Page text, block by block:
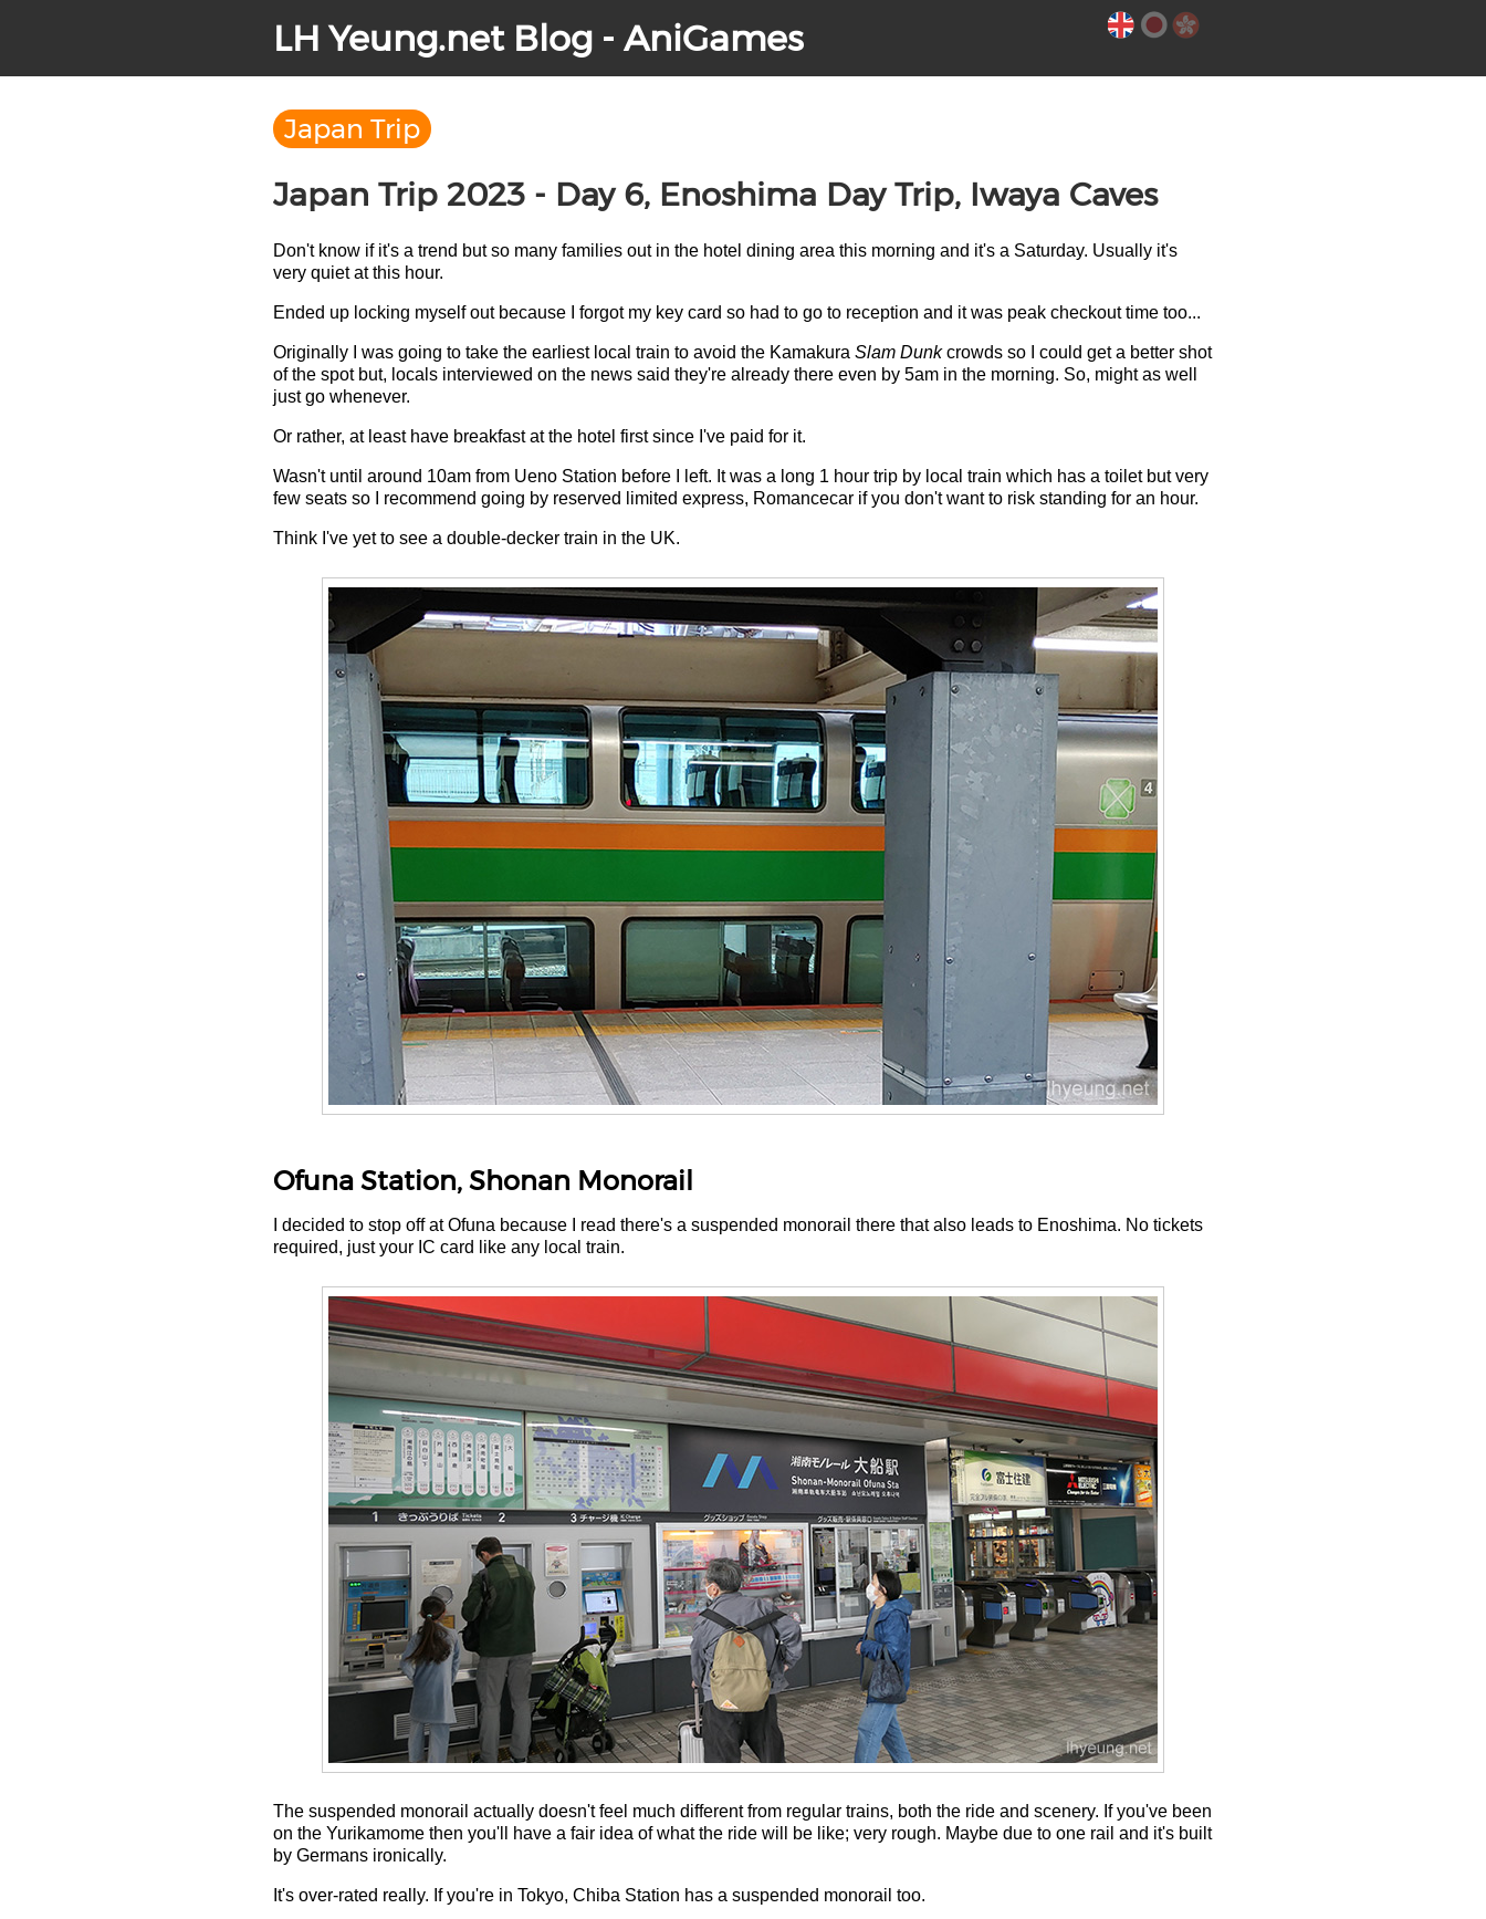
LH Yeung.net Blog - AniGames
Japan Trip
Japan Trip 2023 - Day 6, Enoshima Day Trip, Iwaya Caves
Don't know if it's a trend but so many families out in the hotel dining area this morning and it's a Saturday. Usually it's
very quiet at this hour.
Ended up locking myself out because I forgot my key card so had to go to reception and it was peak checkout time too...
Originally I was going to take the earliest local train to avoid the Kamakura Slam Dunkcrowds so I could get a better shot
of the spot but, locals interviewed on the news said they're already there even by 5am in the morning. So, might as well
just go whenever.
Or rather, at least have breakfast at the hotel first since I've paid for it.
Wasn't until around 10am from Ueno Station before I left. It was a long 1 hour trip by local train which has a toilet but very
few seats so I recommend going by reserved limited express, Romancecar if you don't want to risk standing for an hour.
Think I've yet to see a double-decker train in the UK.
Ofuna Station, Shonan Monorail
I decided to stop off at Ofuna because I read there's a suspended monorail there that also leads to Enoshima. No tickets
required, just your IC card like any local train.
The suspended monorail actually doesn't feel much different from regular trains, both the ride and scenery. If you've been
on the Yurikamome then you'll have a fair idea of what the ride will be like; very rough. Maybe due to one rail and it's built
by Germans ironically.
It's over-rated really. If you're in Tokyo, Chiba Station has a suspended monorail too.